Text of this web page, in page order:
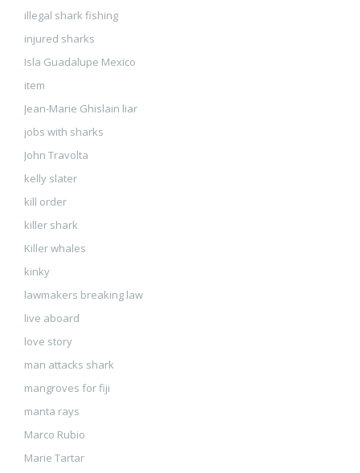
illegal shark fishing
injured sharks
Isla Guadalupe Mexico
item
Jean-Marie Ghislain liar
jobs with sharks
John Travolta
kelly slater
kill order
killer shark
Killer whales
kinky
lawmakers breaking law
live aboard
love story
man attacks shark
mangroves for fiji
manta rays
Marco Rubio
Marie Tartar